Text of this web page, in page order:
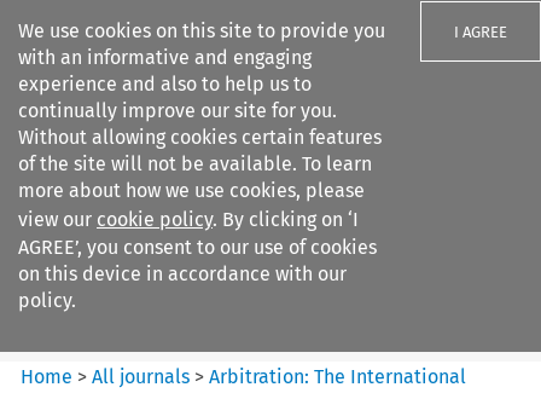
We use cookies on this site to provide you
with an informative and engaging
experience and also to help us to
continually improve our site for you.
Without allowing cookies certain features
of the site will not be available. To learn
more about how we use cookies, please
view our cookie policy. By clicking on ‘I
AGREE’, you consent to our use of cookies
on this device in accordance with our
policy.
I AGREE
Search filters
Arbitration%3A The
International Journal...
Home >All journals >Arbitration: The International